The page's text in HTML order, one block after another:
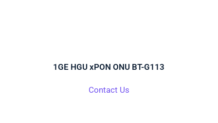
1GE HGU xPON ONU BT-G113
Contact Us